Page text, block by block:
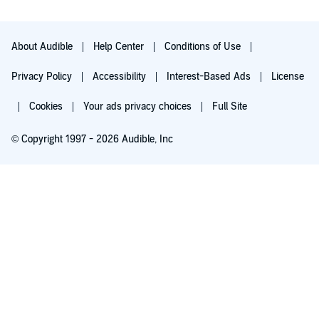
About Audible Help Center Conditions of Use
Privacy Policy Accessibility Interest-Based Ads License
Cookies Your ads privacy choices Full Site
© Copyright 1997 - 2026 Audible, Inc